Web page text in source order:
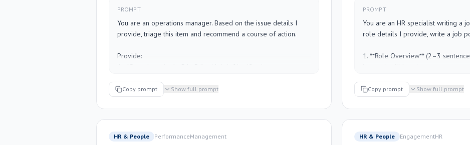
[DESCRIBE THE PROCESS HERE]
PROMPT
You are an operations manager. Based on the issue details I
provide, triage this item and recommend a course of action.
Provide:
"Engineering lead", "Customer success manager")
3. **Immediate action** (what happens in the next 30 minutes)
4. **Communication needed** (who needs to be notified, what
they need to know)
5. **Root cause hypothesis** (what likely caused this — flag if
Copy prompt Show full prompt
PROMPT
You are an HR specialist writing a
role details I provide, write a job
1. **Role Overview** (2–3
3. **What We're Looking For**
to-haves)
4. **What We Offer**
culture notes)
Copy prompt Show full prompt
HR & People PerformanceManagement HR & People EngagementHR